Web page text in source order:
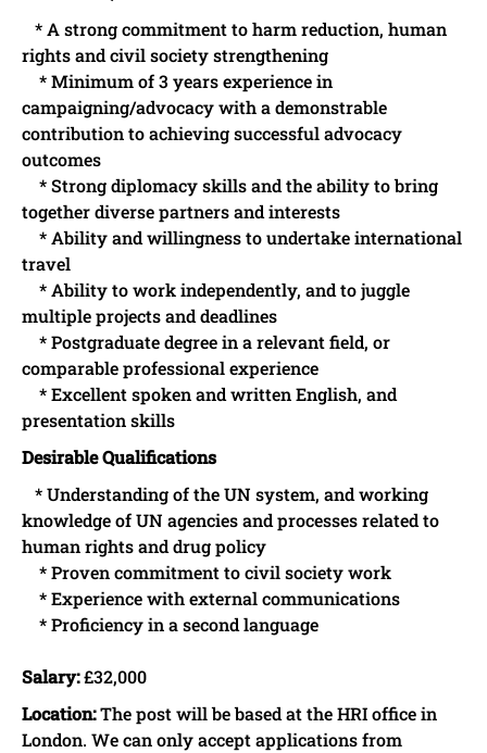
* A strong commitment to harm reduction, human
rights and civil society strengthening
* Minimum of 3 years experience in
campaigning/advocacy with a demonstrable
contribution to achieving successful advocacy
outcomes
* Strong diplomacy skills and the ability to bring
together diverse partners and interests
* Ability and willingness to undertake international
travel
* Ability to work independently, and to juggle
multiple projects and deadlines
* Postgraduate degree in a relevant field, or
comparable professional experience
* Excellent spoken and written English, and
presentation skills
Desirable Qualifications
* Understanding of the UN system, and working
knowledge of UN agencies and processes related to
human rights and drug policy
* Proven commitment to civil society work
* Experience with external communications
* Proficiency in a second language
Salary:£32,000
Location:The post will be based at the HRI office in
London. We can only accept applications from